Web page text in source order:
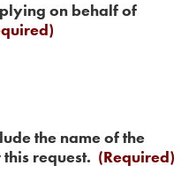
on behalf of
the name of the
request. (Required)